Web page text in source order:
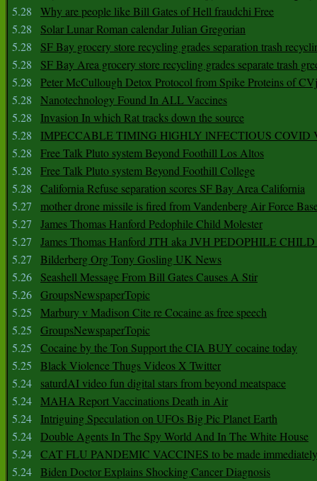
5.28
Why are people like Bill Gates of Hell fraudchi Free
5.28
Solar Lunar Roman calendar Julian Gregorian
5.28
SF Bay grocery store recycling grades separation trash
5.28
SF Bay Area grocery store recycling grades separate trash
5.28
Peter McCullough Detox Protocol from Spike Proteins of
5.28
Nanotechnology Found In ALL Vaccines
5.28
Invasion In which Rat tracks down the source
5.28
IMPECCABLE TIMING HlGHLY lNFECTIOUS COVID
5.28
Free Talk Pluto system Beyond Foothill Los Altos
5.28
Free Talk Pluto system Beyond Foothill College
5.28
California Refuse separation scores SF Bay Area California
5.27
mother drone missile is fired from Vandenberg Air Force
5.27
James Thomas Hanford Pedophile Child Molester
5.27
James Thomas Hanford JTH aka JVH PEDOPHILE
5.27
Bilderberg Org Tony Gosling UK News
5.26
Seashell Message From Bill Gates Causes A Stir
5.26 GroupsNewspaperTopic
5.25
Marbury v Madison Cite re Cocaine as free speech
5.25
GroupsNewspaperTopic
5.25
Cocaine by the Ton Support the CIA BUY cocaine today
5.25
Black Violence Thugs Videos X Twitter
5.24
saturdAI video fun digital stars from beyond meatspace
5.24 MAHA Report Vaccinations Death in Air
5.24
Intriguing Speculation on UFOs Big Pic Planet Earth
5.24 Double Agents In The Spy World And In The White House
5.24 CAT FLU PANDEMIC VACCINES to be made
5.24 Biden Doctor Explains Shocking Cancer Diagnosis